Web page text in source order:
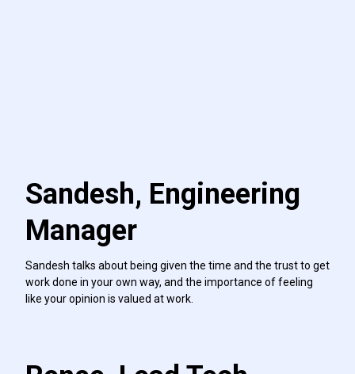
Sandesh, Engineering
Manager
Sandesh talks about being given the time and the trust to get
work done in your own way, and the importance of feeling
like your opinion is valued at work.